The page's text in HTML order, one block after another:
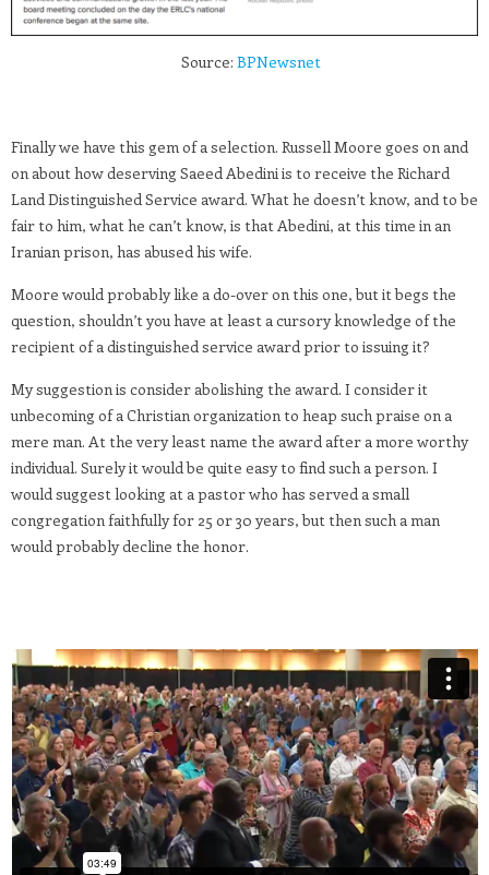
Source: BPNewsnet
Finally we have this gem of a selection. Russell Moore goes on and
on about how deserving Saeed Abedini is to receive the Richard
Land Distinguished Service award. What he doesn’t know, and to be
fair to him, what he can’t know, is that Abedini, at this time in an
Iranian prison, has abused his wife.
Moore would probably like a do-over on this one, but it begs the
question, shouldn’t you have at least a cursory knowledge of the
recipient of a distinguished service award prior to issuing it?
My suggestion is consider abolishing the award. I consider it
unbecoming of a Christian organization to heap such praise on a
mere man. At the very least name the award after a more worthy
individual. Surely it would be quite easy to find such a person. I
would suggest looking at a pastor who has served a small
congregation faithfully for 25 or 30 years, but then such a man
would probably decline the honor.